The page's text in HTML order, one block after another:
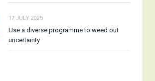
17 JULY 2025
Use a diverse programme to weed out
uncertainty